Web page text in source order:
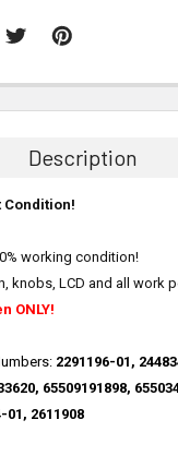
Description
Condition!
working condition!
knobs, LCD and all work
ONLY!
2291196-01,
65509191898,
01, 2611908